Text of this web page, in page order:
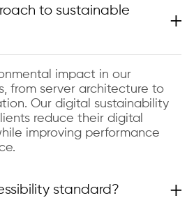
to sustainable
impact in our
from server architecture to
Our digital sustainability
reduce their digital
improving performance
standard?